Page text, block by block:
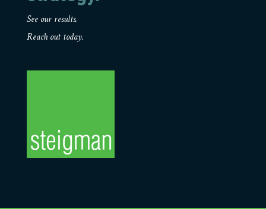
See our results.
Reach out today.